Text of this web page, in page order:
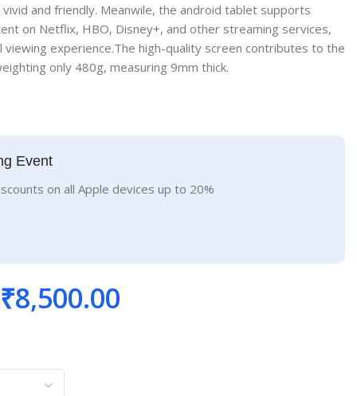
and friendly. Meanwile, the android tablet supports
on Netflix, HBO, Disney+, and other streaming services,
viewing experience.The high-quality screen contributes to the
only 480g, measuring 9mm thick.
Event
on all Apple devices up to 20%
₹8,500.00